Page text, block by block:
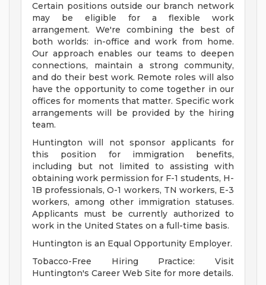
Certain positions outside our branch network
may be eligible for a flexible work
arrangement. We're combining the best of
both worlds: in-office and work from home.
Our approach enables our teams to deepen
connections, maintain a strong community,
and do their best work. Remote roles will also
have the opportunity to come together in our
offices for moments that matter. Specific work
arrangements will be provided by the hiring
team.
Huntington will not sponsor applicants for
this position for immigration benefits,
including but not limited to assisting with
obtaining work permission for F-1 students, H-
1B professionals, O-1 workers, TN workers, E-3
workers, among other immigration statuses.
Applicants must be currently authorized to
work in the United States on a full-time basis.
Huntington is an Equal Opportunity Employer.
Tobacco-Free Hiring Practice: Visit
Huntington's Career Web Site for more details.